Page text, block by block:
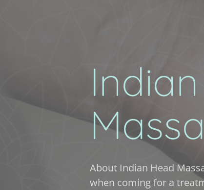
About Indian Head
when coming for a